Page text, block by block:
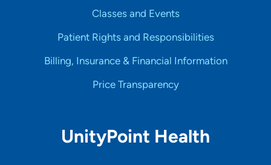
Classes and Events
Patient Rights and Responsibilities
Billing, Insurance & Financial Information
Price Transparency
UnityPoint Health